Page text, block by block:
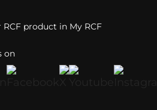
on
product in My RCF